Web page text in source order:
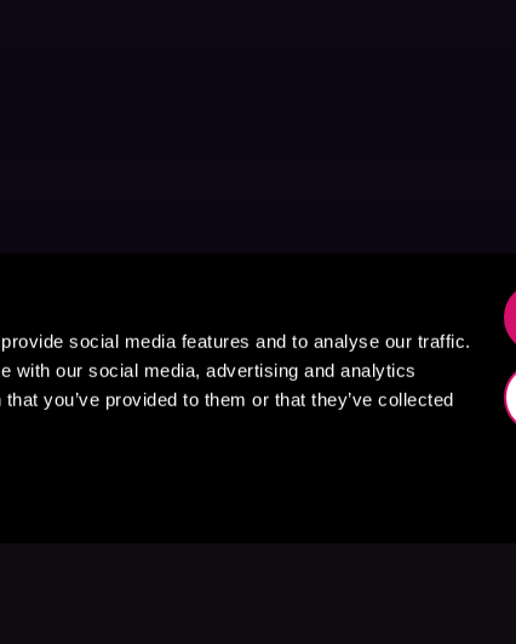
social media features and to analyse our traffic.
with our social media, advertising and analytics
you’ve provided to them or that they’ve collected